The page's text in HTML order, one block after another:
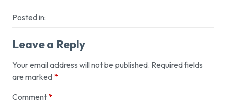
Posted in:
Leave a Reply
Your email address will not be published. Required fields
are marked *
Comment *